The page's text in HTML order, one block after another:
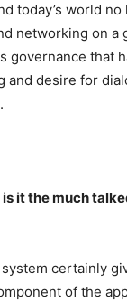
today’s world
networking on a
that
desire for
it the much
certainly
of the